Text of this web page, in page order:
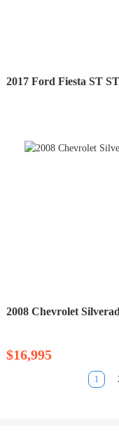
2017 Ford Fiesta ST
2008 Chevrolet
$16,995
1